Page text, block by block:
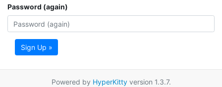
Password (again)
Sign Up »
Powered by HyperKittyversion 1.3.7.